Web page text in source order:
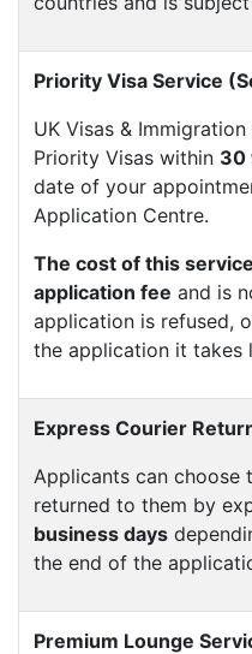
Priority Visa Service
UK Visas &
Priority Visas within 30
date of your
Application Centre.
The cost of this
application fee and is
application is refused,
the application it takes
Express Courier
Applicants can choose
returned to them by
business days
the end of the
Premium Lounge